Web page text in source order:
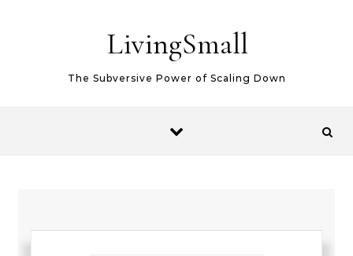
LivingSmall
The Subversive Power of Scaling Down